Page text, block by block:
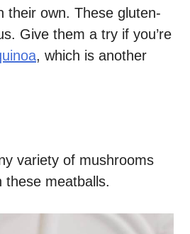
their own. These gluten-
Give them a try if you’re
, which is another
variety of mushrooms
these meatballs.